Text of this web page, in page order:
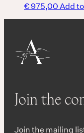
€975,00Add
Join the
Join the mailing